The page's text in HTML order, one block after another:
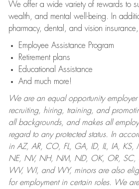
We offer a wide variety of rewards to
wealth, and mental well-being. In
pharmacy, dental, and vision
Employee Assistance Program
Retirement plans
Educational Assistance
And much more!
We are an equal opportunity
recruiting, hiring, training, and
all backgrounds, and makes all
regard to any protected status. In
in AZ, AR, CO, FL, GA, ID, IL, IA, KS,
NE, NV, NH, NM, ND, OK, OR, SC,
WV, WI, and WY, minors are also
for employment in certain roles.
We